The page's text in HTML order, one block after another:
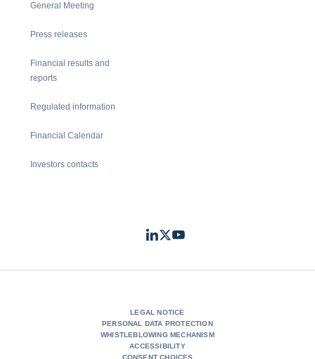
General Meeting
Press releases
Financial results and
reports
Regulated information
Financial Calendar
Investors contacts
LinkedIn
TwitterYoutube
LEGAL NOTICE
PERSONAL DATA PROTECTION
WHISTLEBLOWING MECHANISM
ACCESSIBILITY
CONSENT CHOICES